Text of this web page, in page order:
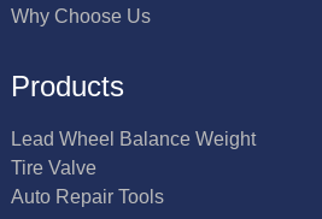
Why Choose Us
Products
Lead Wheel Balance Weight
Tire Valve
Auto Repair Tools